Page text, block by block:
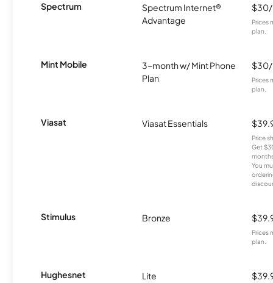
Spectrum
Spectrum Internet®
Advantage
Prices
plan.
Mint Mobile
3-month w/ Mint Phone
Plan
Prices
plan.
Viasat Viasat Essentials
Price
Get
You
Stimulus Bronze
Prices
plan.
Hughesnet Lite